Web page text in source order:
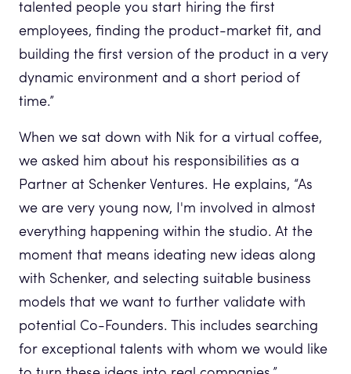
talented people you start hiring the first
employees, finding the product-market fit, and
building the first version of the product in a very
dynamic environment and a short period of
time.”
When we sat down with Nik for a virtual coffee,
we asked him about his responsibilities as a
Partner at Schenker Ventures. He explains, “As
we are very young now, I'm involved in almost
everything happening within the studio. At the
moment that means ideating new ideas along
with Schenker, and selecting suitable business
models that we want to further validate with
potential Co-Founders. This includes searching
for exceptional talents with whom we would like